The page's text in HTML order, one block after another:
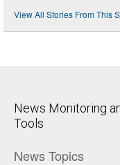
View All Stories From This
News Monitoring
Tools
News Topics